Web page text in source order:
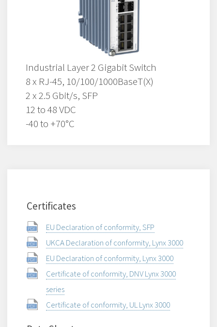
Industrial Layer 2 Gigabit Switch
8 x RJ-45, 10/100/1000BaseT(X)
2 x 2.5 Gbit/s, SFP
12 to 48 VDC
-40 to +70°C
Certificates
EU Declaration of conformity, SFP
UKCA Declaration of conformity, Lynx 3000
EU Declaration of conformity, Lynx 3000
Certificate of conformity, DNV Lynx 3000
series
Certificate of conformity, UL Lynx 3000